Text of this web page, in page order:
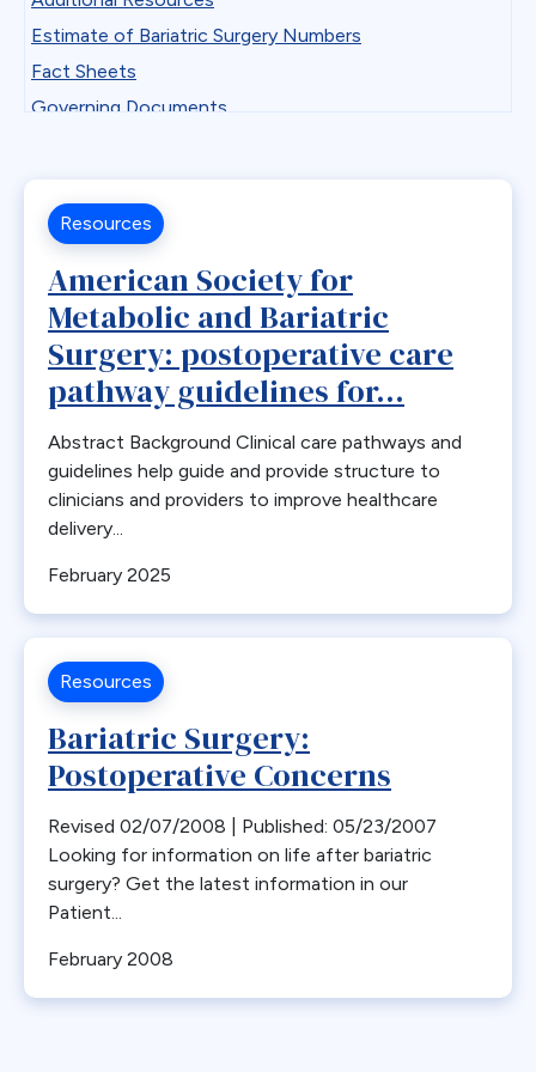
Professional Development
State Chapter Agreement Forms
State Chapters
Webinar Series
Antiemetics
Antiobesity Medication
Artificial Intelligence
Bariatric surgery
Bariatric surgery procedure trends
Bariatric Surgery Training
Barrett’s esophagus
Biliary Disease
Biliopancreatic limb
Blood
BMI
Bone Changes
Calcium
Cancer
Cannabis
CDC
Cerebrovascular Disease
Chylous Ascites
Clinical Issues
Closed claims
Closure
CME
Estimate of Bariatric Surgery Numbers
Fact Sheets
Governing Documents
Low BMI
Patient Safety Vignettes
Position and Consensus Statements
Practice Tips and Tricks Videos
Recommendations
Research
Resources for Integrated Health Professionals
Systematic Reviews
Resources
American Society for
Metabolic and Bariatric
Surgery: postoperative care
pathway guidelines for...
Abstract Background Clinical care pathways and
guidelines help guide and provide structure to
clinicians and providers to improve healthcare
delivery...
February 2025
Resources
Bariatric Surgery:
Postoperative Concerns
Revised 02/07/2008 | Published: 05/23/2007
Looking for information on life after bariatric
surgery? Get the latest information in our
Patient...
February 2008